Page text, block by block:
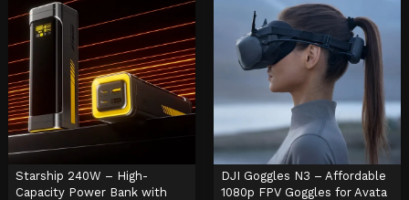
Starship 240W – High-
Capacity Power Bank with
DJI Goggles N3 – Affordable
1080p FPV Goggles for Avata